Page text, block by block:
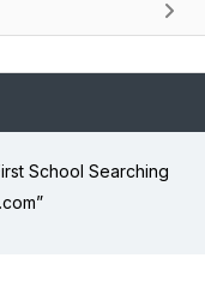
School Searching